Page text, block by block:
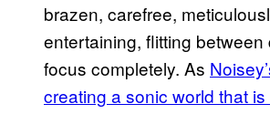
brazen, carefree,
entertaining, flitting
focus completely. As
creating a sonic world that is